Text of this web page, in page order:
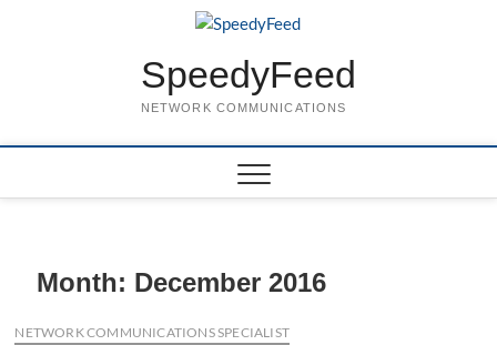
SpeedyFeed
NETWORK COMMUNICATIONS
Month: December 2016
NETWORK COMMUNICATIONS SPECIALIST